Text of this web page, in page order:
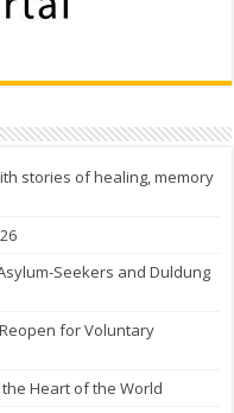
stories of healing, memory
Seekers and Duldung
for Voluntary
Heart of the World